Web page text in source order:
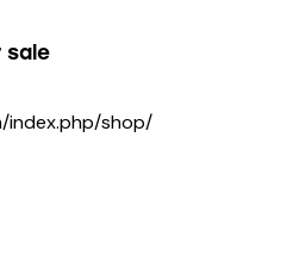
sale
index.php/shop/